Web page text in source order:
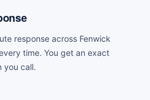
response across Fenwick
time. You get an exact
you call.